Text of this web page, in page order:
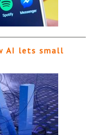
AI lets small